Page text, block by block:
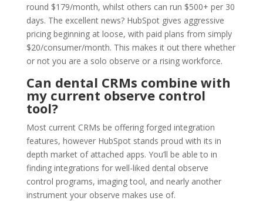
round $179/month, whilst others can run $500+ per 30
days. The excellent news? HubSpot gives aggressive
pricing beginning at loose, with paid plans from simply
$20/consumer/month. This makes it out there whether
or not you are a solo observe or a rising workforce.
Can dental CRMs combine with
my current observe control
tool?
Most current CRMs be offering forged integration
features, however HubSpot stands proud with its in
depth market of attached apps. You’ll be able to in
finding integrations for well-liked dental observe
control programs, imaging tool, and nearly another
instrument your observe makes use of.